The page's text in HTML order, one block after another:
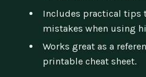
Includes practical tips
mistakes when using
Works great as a
printable cheat sheet.